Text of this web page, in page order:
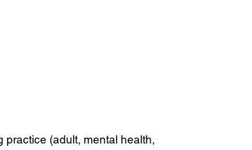
(adult, mental health,